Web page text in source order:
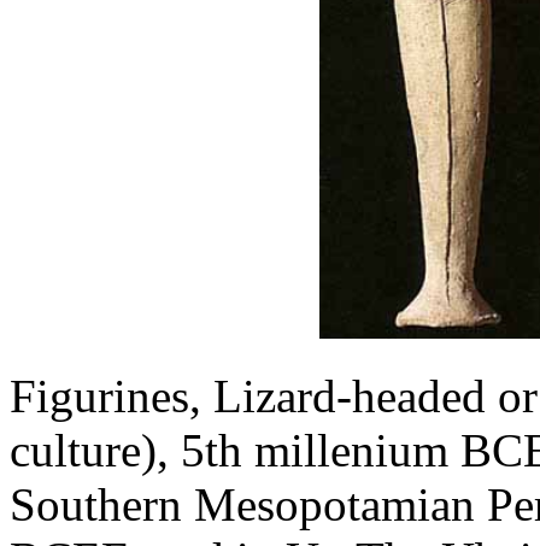
Figurines, Lizard-headed
culture), 5th millenium
Southern Mesopotamian